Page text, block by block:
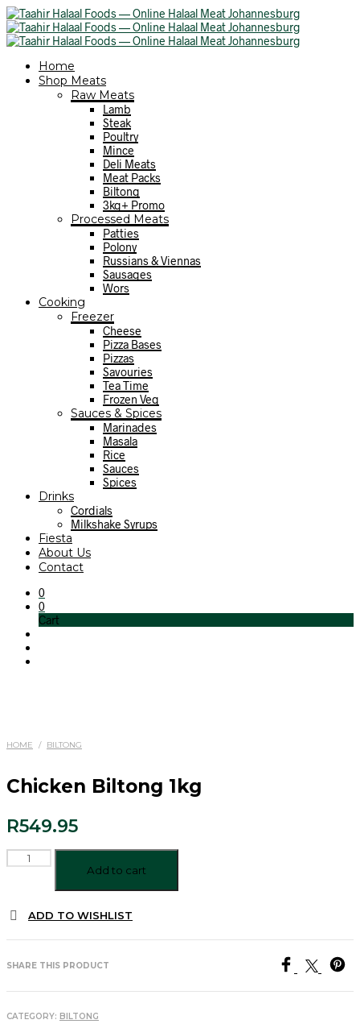
Home
Shop Meats
Raw Meats
Lamb
Steak
Poultry
Mince
Deli Meats
Meat Packs
Biltong
3kg+ Promo
Processed Meats
Patties
Polony
Russians & Viennas
Sausages
Wors
Cooking
Freezer
Cheese
Pizza Bases
Pizzas
Savouries
Tea Time
Frozen Veg
Sauces & Spices
Marinades
Masala
Rice
Sauces
Spices
Drinks
Cordials
Milkshake Syrups
Fiesta
About Us
Contact
0
0
Cart
HOME / BILTONG
Chicken Biltong 1kg
R549.95
Chicken
Biltong
Add to cart
ADD TO WISHLIST
SHARE THIS PRODUCT
CATEGORY: BILTONG